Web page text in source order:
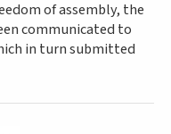
of assembly, the
communicated to
in turn submitted